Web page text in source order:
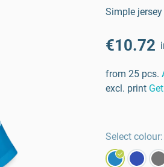
Simple
€10.72
from 25 pcs.
excl. print
Select colour: